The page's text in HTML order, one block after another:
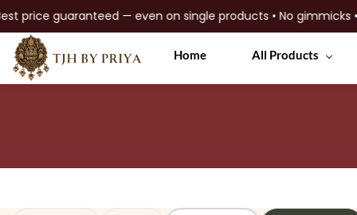
quality jewellery
Skip to
main
content
Home All Products